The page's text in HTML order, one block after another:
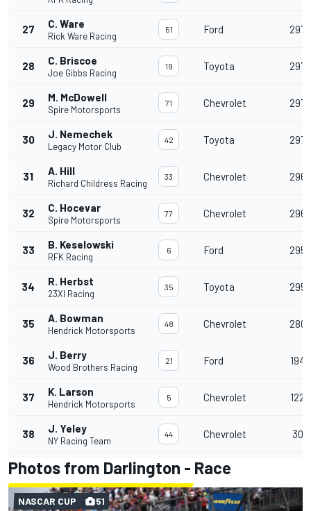
27 C. Ware
Rick Ware Racing
51 Ford 297
28 C. Briscoe
Joe Gibbs Racing
19 Toyota 297
29 M. McDowell
Spire Motorsports
71 Chevrolet 297
30 J. Nemechek
Legacy Motor Club
42 Toyota 297
31 A. Hill
Richard Childress Racing
33 Chevrolet 296
32 C. Hocevar
Spire Motorsports
77 Chevrolet 296
33 B. Keselowski
RFK Racing
6 Ford 295
34 R. Herbst
23XI Racing
35 Toyota 295
35 A. Bowman
Hendrick Motorsports
48 Chevrolet 280
36 J. Berry
Wood Brothers Racing
21 Ford 194
37 K. Larson
Hendrick Motorsports
5 Chevrolet 122
38 J. Yeley
NY Racing Team
44 Chevrolet 30
Photos from Darlington - Race
NASCAR CUP 51